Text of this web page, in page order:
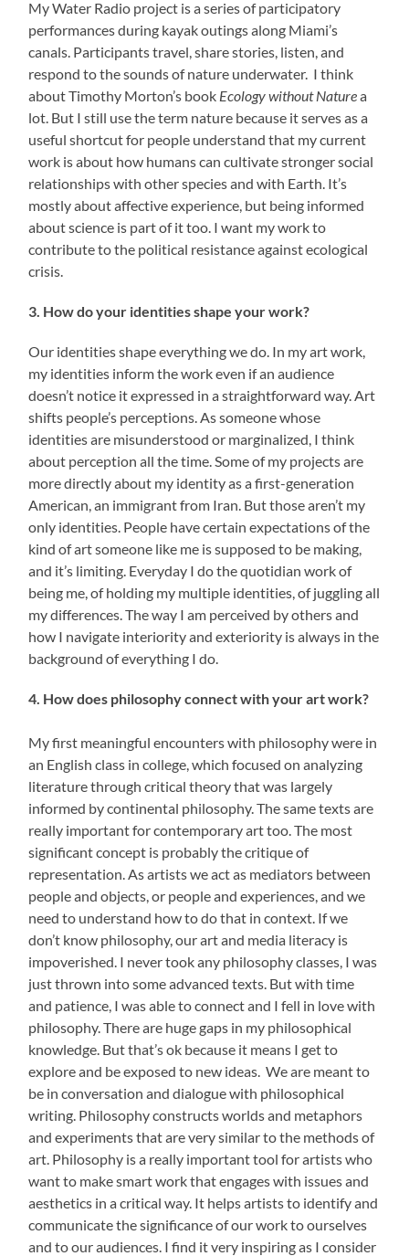
My Water Radio project is a series of participatory
performances during kayak outings along Miami’s
canals. Participants travel, share stories, listen, and
respond to the sounds of nature underwater. I think
about Timothy Morton’s book Ecology without Naturea
lot. But I still use the term nature because it serves as a
useful shortcut for people understand that my current
work is about how humans can cultivate stronger social
relationships with other species and with Earth. It’s
mostly about affective experience, but being informed
about science is part of it too. I want my work to
contribute to the political resistance against ecological
crisis.
3. How do your identities shape your work?
Our identities shape everything we do. In my art work,
my identities inform the work even if an audience
doesn’t notice it expressed in a straightforward way. Art
shifts people’s perceptions. As someone whose
identities are misunderstood or marginalized, I think
about perception all the time. Some of my projects are
more directly about my identity as a first-generation
American, an immigrant from Iran. But those aren’t my
only identities. People have certain expectations of the
kind of art someone like me is supposed to be making,
and it’s limiting. Everyday I do the quotidian work of
being me, of holding my multiple identities, of juggling all
my differences. The way I am perceived by others and
how I navigate interiority and exteriority is always in the
background of everything I do.
4. How does philosophy connect with your art work?
My first meaningful encounters with philosophy were in
an English class in college, which focused on analyzing
literature through critical theory that was largely
informed by continental philosophy. The same texts are
really important for contemporary art too. The most
significant concept is probably the critique of
representation. As artists we act as mediators between
people and objects, or people and experiences, and we
need to understand how to do that in context. If we
don’t know philosophy, our art and media literacy is
impoverished. I never took any philosophy classes, I was
just thrown into some advanced texts. But with time
and patience, I was able to connect and I fell in love with
philosophy. There are huge gaps in my philosophical
knowledge. But that’s ok because it means I get to
explore and be exposed to new ideas. We are meant to
be in conversation and dialogue with philosophical
writing. Philosophy constructs worlds and metaphors
and experiments that are very similar to the methods of
art. Philosophy is a really important tool for artists who
want to make smart work that engages with issues and
aesthetics in a critical way. It helps artists to identify and
communicate the significance of our work to ourselves
and to our audiences. I find it very inspiring as I consider